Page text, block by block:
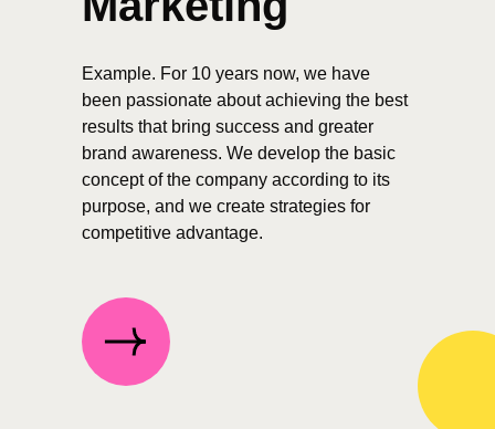
Example. For 10 years now, we have
been passionate about achieving the best
results that bring success and greater
brand awareness. We develop the basic
concept of the company according to its
purpose, and we create strategies for
competitive advantage.